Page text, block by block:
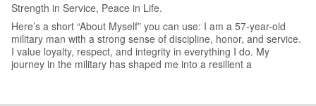
Strength in Service, Peace in Life.
Here’s a short “About Myself” you can use: I am a 57-year-old
military man with a strong sense of discipline, honor, and service.
I value loyalty, respect, and integrity in everything I do. My
journey in the military has shaped me into a resilient a